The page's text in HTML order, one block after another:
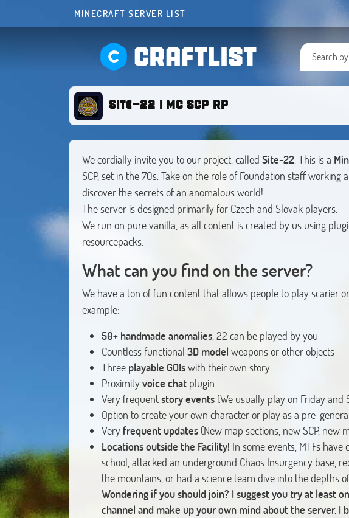
MINECRAFT SERVER LIST
CRAFTLIST
Site-22 | MC SCP RP
We cordially invite you to our project, called Site-22. This is a
SCP, set in the 70s. Take on the role of Foundation staff
discover the secrets of an anomalous world!
The server is designed primarily for Czech and Slovak players.
We run on pure vanilla, as all content is created by us using
resourcepacks.
What can you find on the server?
We have a ton of fun content that allows people to play scarier
example:
50+ handmade anomalies, 22 can be played by you
Countless functional 3D model weapons or other objects
Three playable GOIswith their own story
Proximityvoice chatplugin
Very frequentstory events(We usually play on Friday and
Option to create your own character or play as a pre-
Very frequent updates(New map sections, new SCP, new
Locations outside the Facility! In some events, MTFs have
school, attacked an underground Chaos Insurgency base,
the mountains, or had a science team dive into the depths
Wondering if you should join? I suggest you try at least
channel and make up your own mind about the server. I